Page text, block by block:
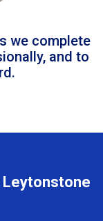
we complete
and to